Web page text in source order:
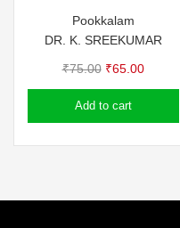
Pookkalam
DR. K. SREEKUMAR
₹75.00 Original
price
was:
₹65.00Current
price
Add to cart